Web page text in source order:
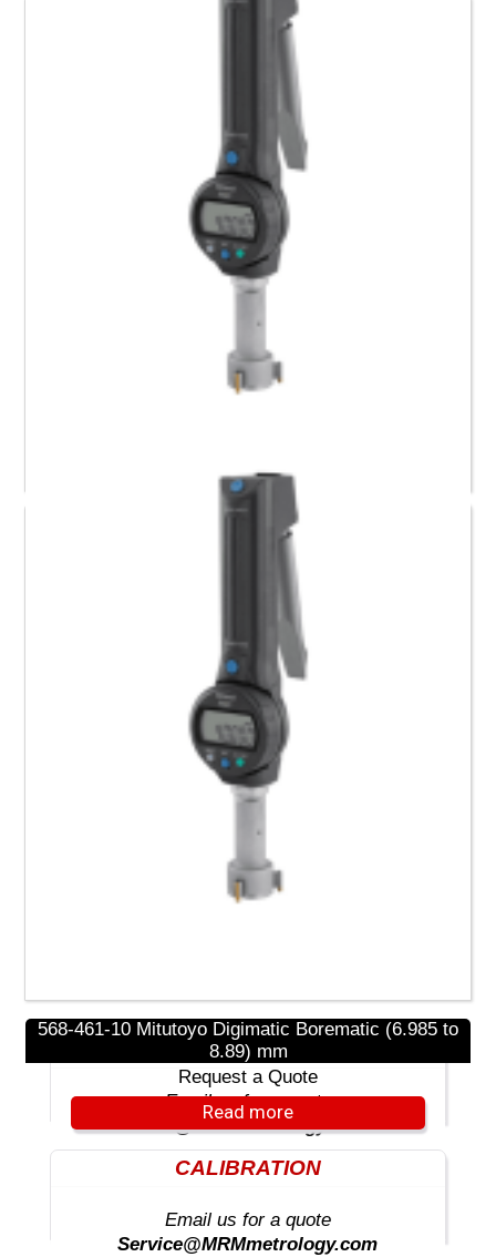
568-967 Mitutoyo Digimatic Borematic Set (25.4 to
50.8) mm / (1 to 2)”
Request a Quote
568-469-10 Mitutoyo Digimatic Borematic (40.64 to
50.8) mm
Request a Quote
568-461-10 Mitutoyo Digimatic Borematic (6.985 to
8.89) mm
Request a Quote
Read more
NEW PRODUCTS
Email us for a quote
Sales@MRMmetrology.com
CALIBRATION
Email us for a quote
Service@MRMmetrology.com